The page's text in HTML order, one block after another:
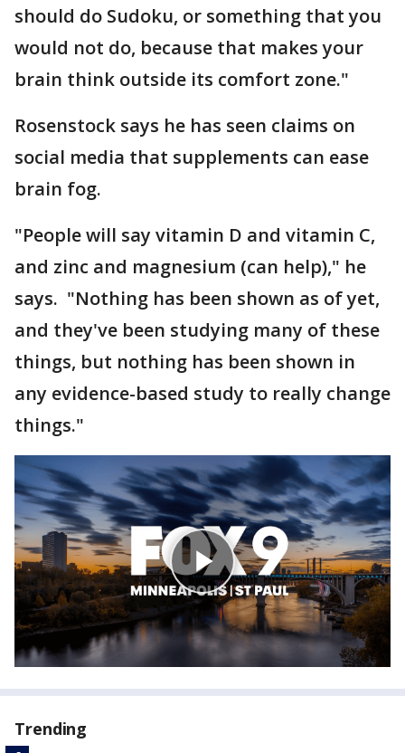
should do Sudoku, or something that you
would not do, because that makes your
brain think outside its comfort zone."
Rosenstock says he has seen claims on
social media that supplements can ease
brain fog.
"People will say vitamin D and vitamin C,
and zinc and magnesium (can help)," he
says. "Nothing has been shown as of yet,
and they've been studying many of these
things, but nothing has been shown in
any evidence-based study to really change
things."
Trending